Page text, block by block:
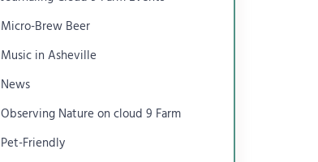
Micro-Brew Beer
Music in Asheville
News
Observing Nature on cloud 9 Farm
Pet-Friendly